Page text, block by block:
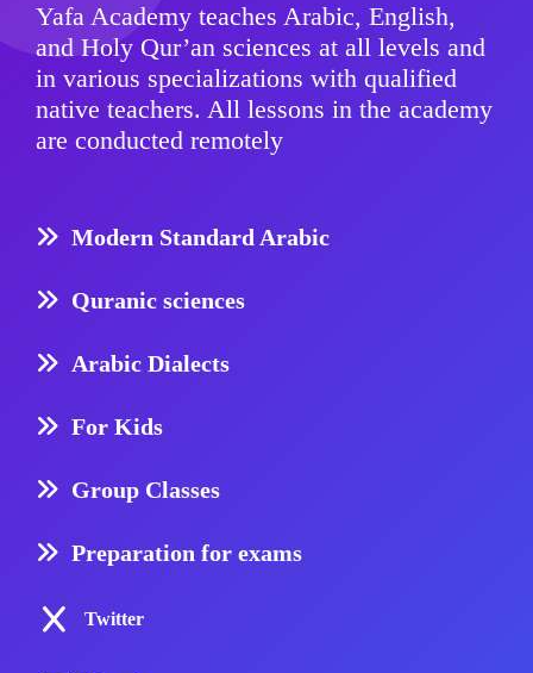
Yafa Academy teaches Arabic, English,
and Holy Qur’an sciences at all levels and
in various specializations with qualified
native teachers. All lessons in the academy
are conducted remotely
Modern Standard Arabic
Quranic sciences
Arabic Dialects
For Kids
Group Classes
Preparation for exams
Twitter